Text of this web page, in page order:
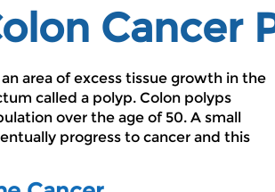
Cancer
area of excess tissue growth in the
called a polyp. Colon polyps
over the age of 50. A small
progress to cancer and this